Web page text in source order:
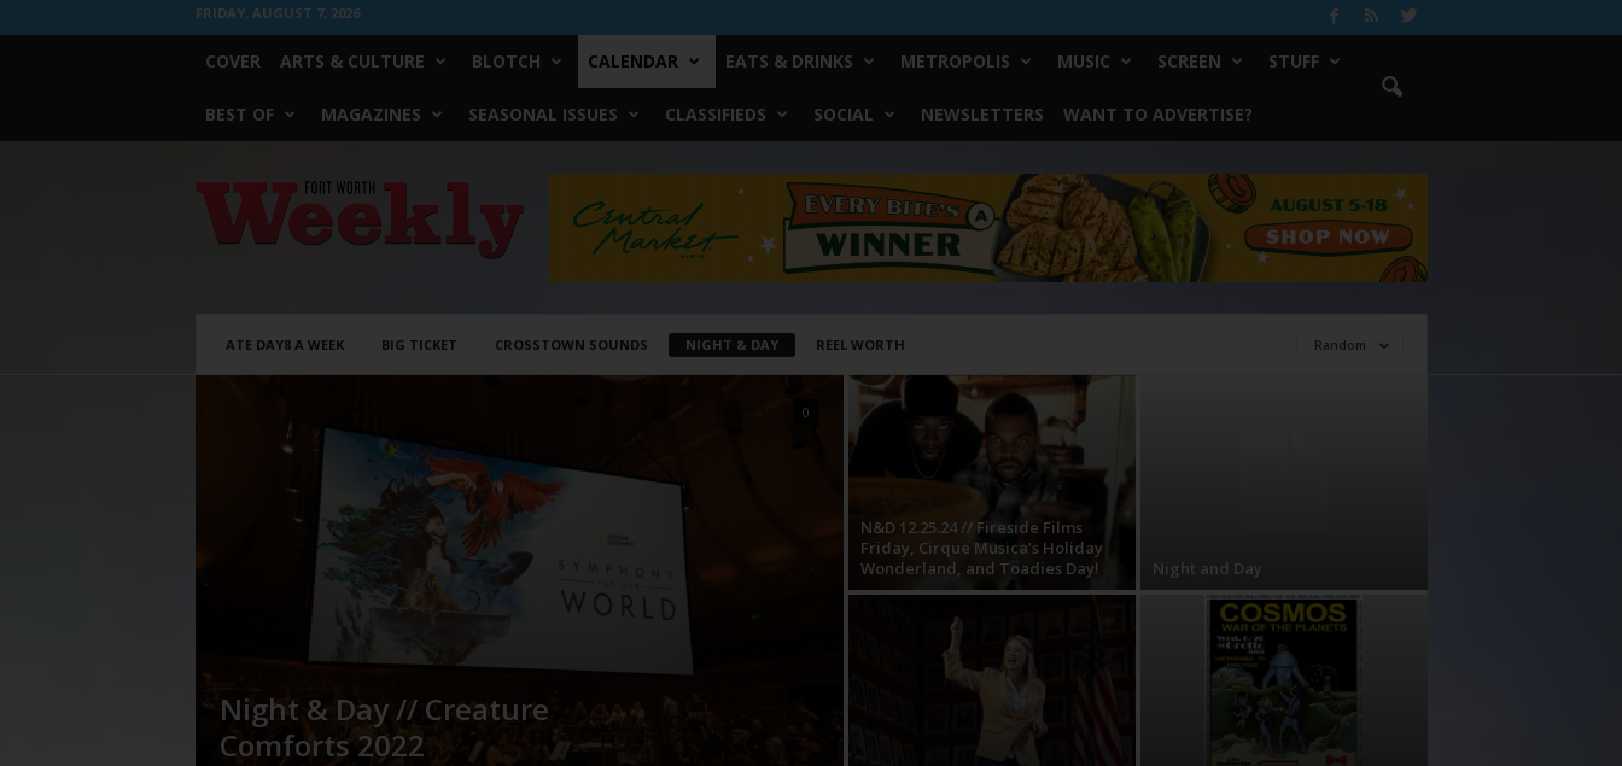
FRIDAY, AUGUST 7, 2026
COVER ARTS & CULTURE BLOTCH CALENDAR EATS & DRINKS METROPOLIS MUSIC SCREEN STUFF
BEST OF MAGAZINES SEASONAL ISSUES CLASSIFIEDS SOCIAL NEWSLETTERS WANT TO ADVERTISE?
Worth
Weekly
ATE DAY8 A WEEK BIG TICKET CROSSTOWN SOUNDS NIGHT & DAY REEL WORTH Random
Night & Day // Creature
Comforts 2022
0
N&D 12.25.24 // Fireside Films
Friday, Cirque Musica’s Holiday
Wonderland, and Toadies Day!
Night and Day